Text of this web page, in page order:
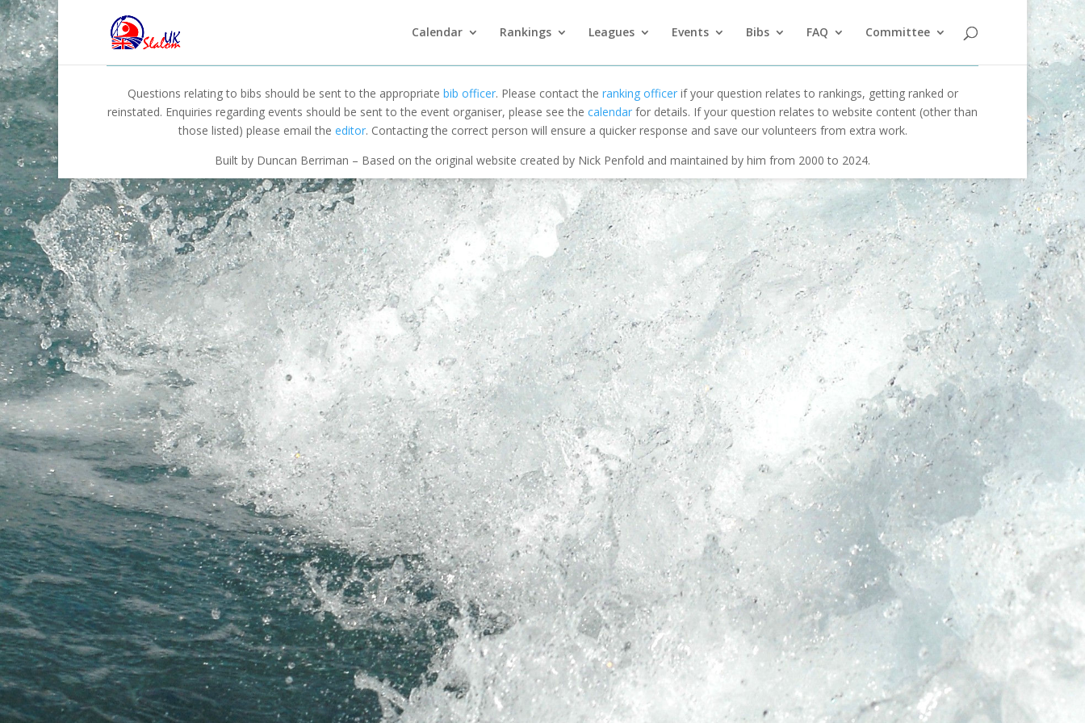
Calendar Rankings Leagues Events Bibs FAQ Committee
Questions relating to bibs should be sent to the appropriate bib officer. Please contact the ranking officerif your question relates to rankings, getting ranked or
reinstated. Enquiries regarding events should be sent to the event organiser, please see the calendar for details. If your question relates to website content (other than
those listed) please email the editor. Contacting the correct person will ensure a quicker response and save our volunteers from extra work.
Built by Duncan Berriman – Based on the original website created by Nick Penfold and maintained by him from 2000 to 2024.